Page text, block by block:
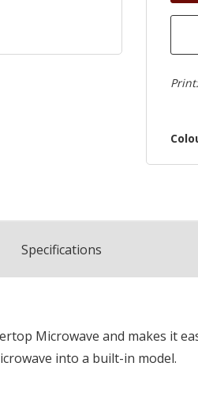
Specifications
Microwave and makes it
into a built-in model.